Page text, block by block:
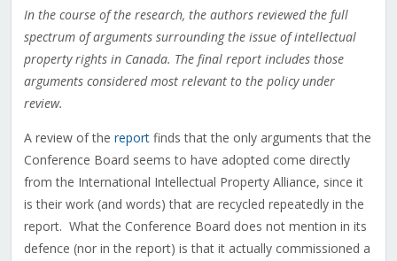
In the course of the research, the authors reviewed the full
spectrum of arguments surrounding the issue of intellectual
property rights in Canada. The final report includes those
arguments considered most relevant to the policy under
review.
A review of the reportfinds that the only arguments that the
Conference Board seems to have adopted come directly
from the International Intellectual Property Alliance, since it
is their work (and words) that are recycled repeatedly in the
report. What the Conference Board does not mention in its
defence (nor in the report) is that it actually commissioned a